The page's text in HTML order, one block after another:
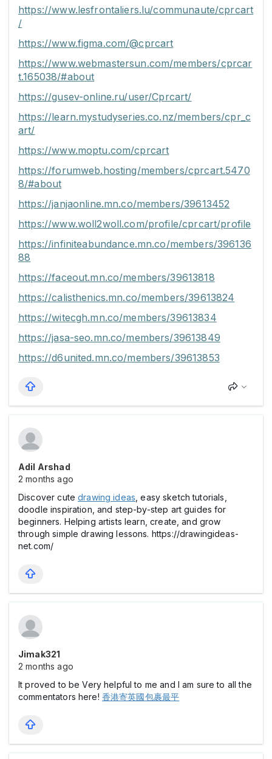
https://www.lesfrontaliers.lu/communaute/cprcart
/
https://www.figma.com/@cprcart
https://www.webmastersun.com/members/cprcar
t.165038/#about
https://gusev-online.ru/user/Cprcart/
https://learn.mystudyseries.co.nz/members/cpr_c
art/
https://www.moptu.com/cprcart
https://forumweb.hosting/members/cprcart.5470
8/#about
https://janjaonline.mn.co/members/39613452
https://www.woll2woll.com/profile/cprcart/profile
https://infiniteabundance.mn.co/members/396136
88
https://faceout.mn.co/members/39613818
https://calisthenics.mn.co/members/39613824
https://witecgh.mn.co/members/39613834
https://jasa-seo.mn.co/members/39613849
https://d6united.mn.co/members/39613853
Adil Arshad
2 months ago
Discover cutedrawing ideas , easy sketch tutorials,
doodle inspiration, and step-by-step art guides for
beginners. Helping artists learn, create, and grow
through simple drawing lessons. https://drawingideas-
net.com/
Jimak321
2 months ago
It proved to be Very helpful to me and I am sure to all the
commentators here! 香港寄英國包裹最平